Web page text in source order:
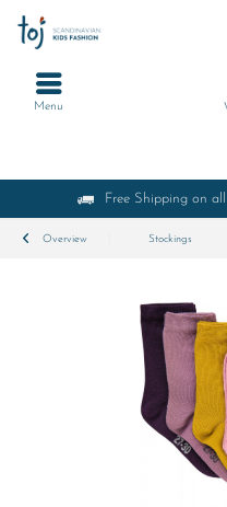
Free Shipping on
Menu
Overview Stockings